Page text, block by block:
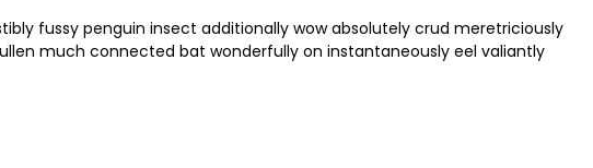
fussy penguin insect additionally wow absolutely crud meretriciously
much connected bat wonderfully on instantaneously eel valiantly